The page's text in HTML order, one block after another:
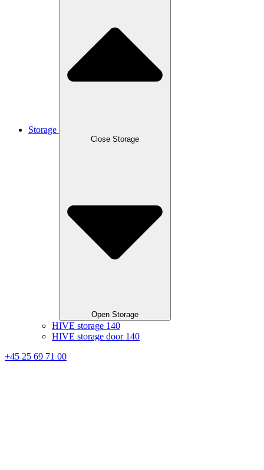
Storage
Close Storage
Open Storage
HIVE storage 140
HIVE storage door 140
+45 25 69 71 00